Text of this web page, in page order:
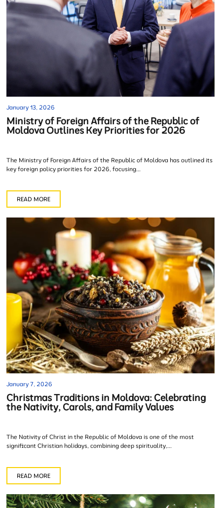
January 13, 2026
Ministry of Foreign Affairs of the Republic of
Moldova Outlines Key Priorities for 2026
The Ministry of Foreign Affairs of the Republic of Moldova has outlined its
key foreign policy priorities for 2026, focusing...
READ MORE
January 7, 2026
Christmas Traditions in Moldova: Celebrating
the Nativity, Carols, and Family Values
The Nativity of Christ in the Republic of Moldova is one of the most
significant Christian holidays, combining deep spirituality,...
READ MORE